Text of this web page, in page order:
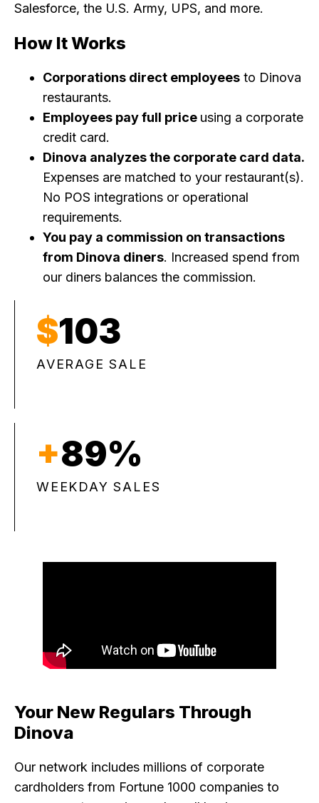
Salesforce, the U.S. Army, UPS, and more.
How It Works
Corporations direct employees to Dinova
restaurants.
Employees pay full price using a corporate
credit card.
Dinova analyzes the corporate card data.
Expenses are matched to your restaurant(s).
No POS integrations or operational
requirements.
You pay a commission on transactions
from Dinova diners. Increased spend from
our diners balances the commission.
$103
AVERAGE SALE
+89%
WEEKDAY SALES
Your New Regulars Through
Dinova
Our network includes millions of corporate
cardholders from Fortune 1000 companies to